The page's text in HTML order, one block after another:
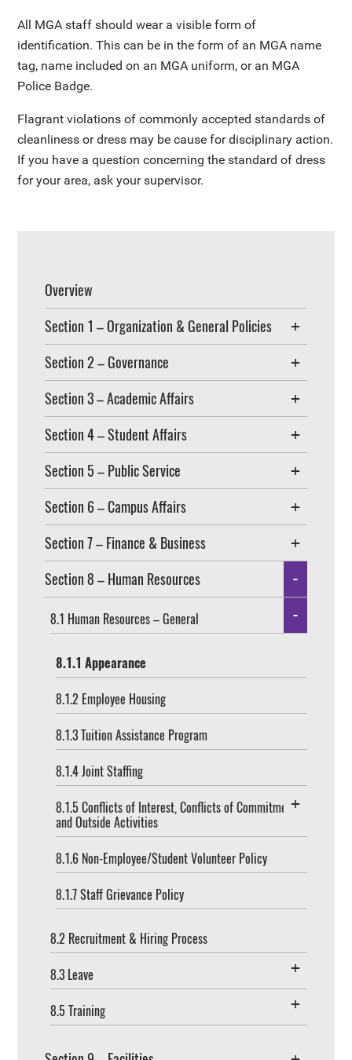
All MGA staff should wear a visible form of
identification. This can be in the form of an MGA name
tag, name included on an MGA uniform, or an MGA
Police Badge.
Flagrant violations of commonly accepted standards of
cleanliness or dress may be cause for disciplinary action.
If you have a question concerning the standard of dress
for your area, ask your supervisor.
Overview
Section 1 – Organization & General Policies
Section 2 – Governance
Section 3 – Academic Affairs
Section 4 – Student Affairs
Section 5 – Public Service
Section 6 – Campus Affairs
Section 7 – Finance & Business
Section 8 – Human Resources
8.1 Human Resources – General
8.1.1 Appearance
8.1.2 Employee Housing
8.1.3 Tuition Assistance Program
8.1.4 Joint Staffing
8.1.5 Conflicts of Interest, Conflicts of Commitment,
and Outside Activities
8.1.6 Non-Employee/Student Volunteer Policy
8.1.7 Staff Grievance Policy
8.2 Recruitment & Hiring Process
8.3 Leave
8.5 Training